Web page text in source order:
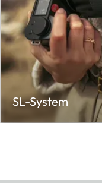
SL-System